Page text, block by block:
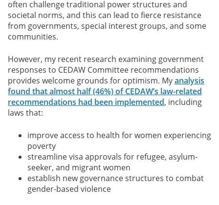
often challenge traditional power structures and
societal norms, and this can lead to fierce resistance
from governments, special interest groups, and some
communities.
However, my recent research examining government
responses to CEDAW Committee recommendations
provides welcome grounds for optimism. Myanalysis
found that almost half (46%) of CEDAW’s law-related
recommendations had been implemented, including
laws that:
improve access to health for women experiencing
poverty
streamline visa approvals for refugee, asylum-
seeker, and migrant women
establish new governance structures to combat
gender-based violence